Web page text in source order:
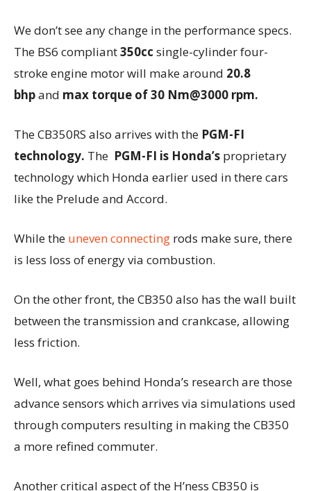
We don’t see any change in the performance specs.
The BS6 compliant350cc single-cylinder four-
stroke engine motor will make around 20.8
bhpand max torque of 30 Nm@3000 rpm.
The CB350RS also arrives with the PGM-FI
technology. The PGM-FI is Honda’s proprietary
technology which Honda earlier used in there cars
like the Prelude and Accord.
While the uneven connecting rods make sure, there
is less loss of energy via combustion.
On the other front, the CB350 also has the wall built
between the transmission and crankcase, allowing
less friction.
Well, what goes behind Honda’s research are those
advance sensors which arrives via simulations used
through computers resulting in making the CB350
a more refined commuter.
Another critical aspect of the H’ness CB350 is